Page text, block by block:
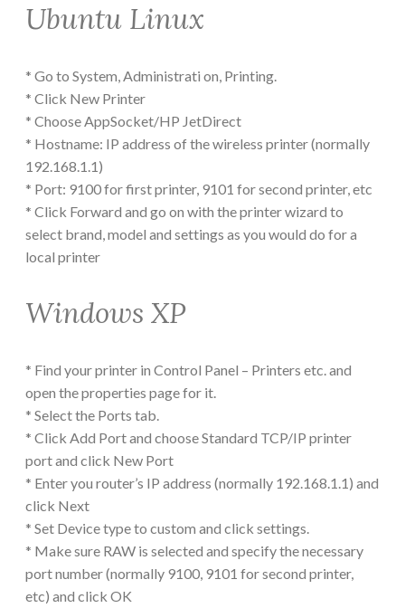
Ubuntu Linux
* Go to System, Administrati on, Printing.
* Click New Printer
* Choose AppSocket/HP JetDirect
* Hostname: IP address of the wireless printer (normally
192.168.1.1)
* Port: 9100 for first printer, 9101 for second printer, etc
* Click Forward and go on with the printer wizard to
select brand, model and settings as you would do for a
local printer
Windows XP
* Find your printer in Control Panel – Printers etc. and
open the properties page for it.
* Select the Ports tab.
* Click Add Port and choose Standard TCP/IP printer
port and click New Port
* Enter you router’s IP address (normally 192.168.1.1) and
click Next
* Set Device type to custom and click settings.
* Make sure RAW is selected and specify the necessary
port number (normally 9100, 9101 for second printer,
etc) and click OK